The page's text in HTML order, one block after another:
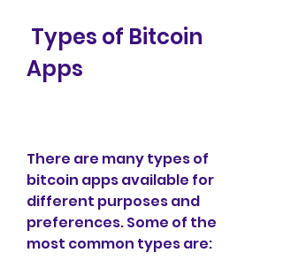
Apps
There are many types of
bitcoin apps available for
different purposes and
preferences. Some of the
most common types are: